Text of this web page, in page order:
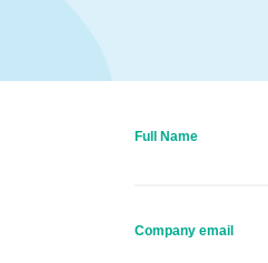
Full Name
Company email